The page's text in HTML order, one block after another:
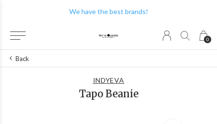
0
We have the best brands!
Back
INDYEVA
Tapo Beanie